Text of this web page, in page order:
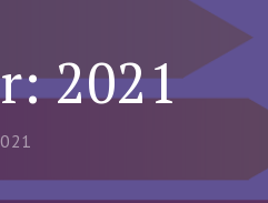
2021